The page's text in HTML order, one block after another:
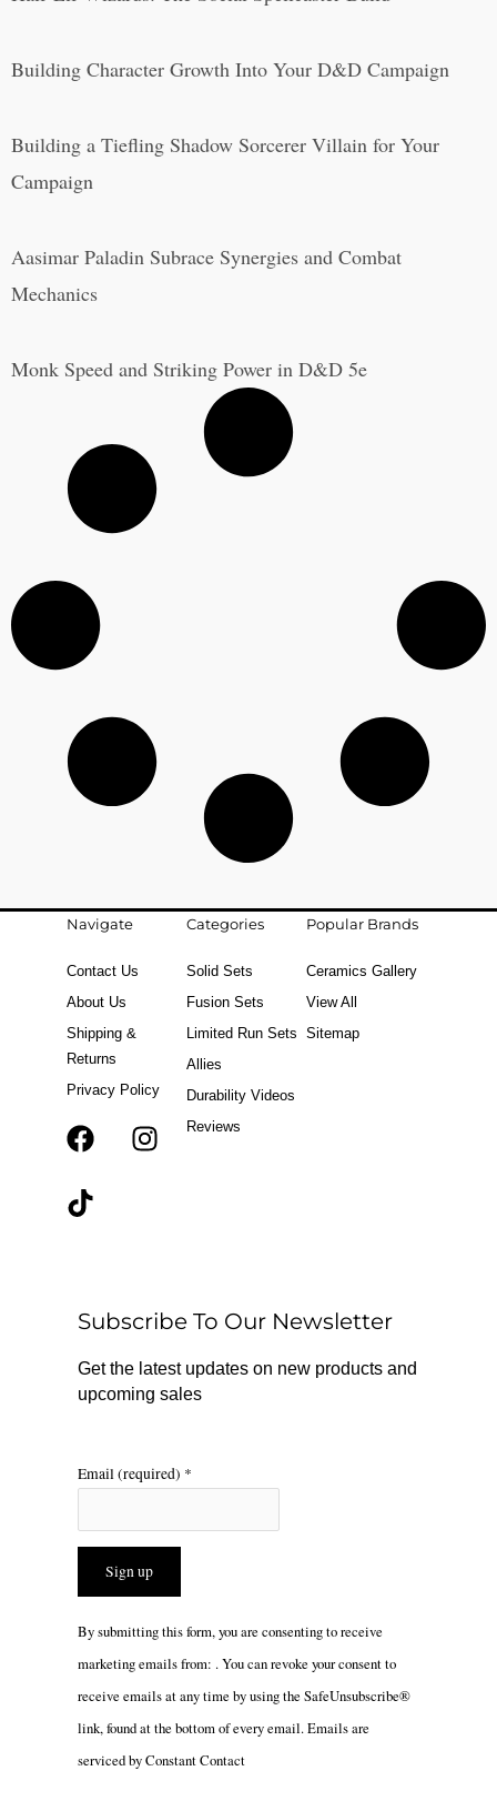
Building Character Growth Into Your D&D Campaign
Building a Tiefling Shadow Sorcerer Villain for Your
Campaign
Aasimar Paladin Subrace Synergies and Combat
Mechanics
Monk Speed and Striking Power in D&D 5e
Navigate
Contact Us
About Us
Shipping &
Returns
Privacy Policy
F
k
r
a
m
T
Categories
Solid Sets
Fusion Sets
Limited Run Sets
Allies
Durability Videos
Reviews
Popular Brands
Ceramics Gallery
View All
Sitemap
Subscribe To Our Newsletter
Get the latest updates on new products and
upcoming sales
Email (required) *
Constant
Please
leave
this
By submitting this form, you are consenting to receive
marketing emails from: . You can revoke your consent to
receive emails at any time by using the SafeUnsubscribe®
link, found at the bottom of every email.Emails are
serviced by Constant Contact